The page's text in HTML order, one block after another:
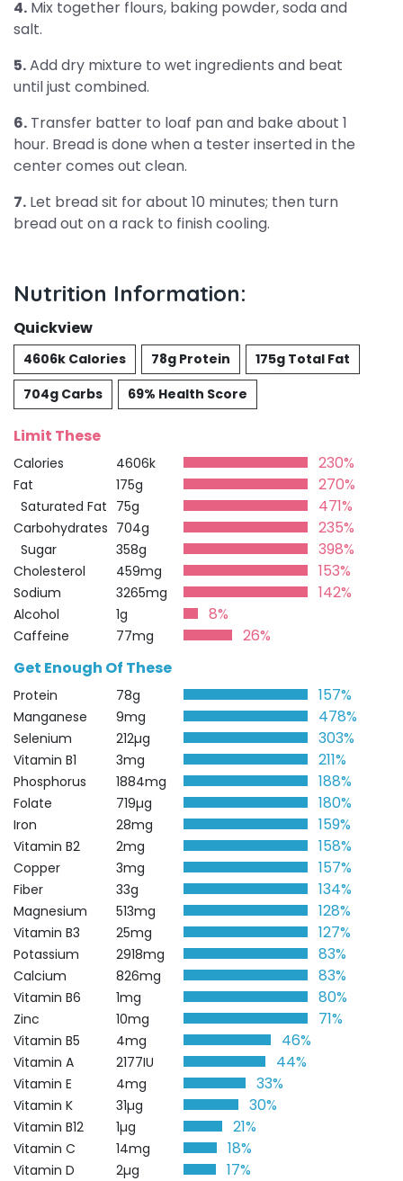
4. Mix together flours, baking powder, soda and
salt.
5.Add dry mixture to wet ingredients and beat
until just combined.
6. Transfer batter to loaf pan and bake about 1
hour. Bread is done when a tester inserted in the
center comes out clean.
7. Let bread sit for about 10 minutes; then turn
bread out on a rack to finish cooling.
Nutrition Information:
Quickview
4606k Calories 78g Protein
175g Total Fat
704g Carbs
69% Health Score
Limit These
Calories 4606k 230%
Fat 175g 270%
Saturated Fat 75g 471%
Carbohydrates 704g 235%
Sugar 358g 398%
Cholesterol 459mg 153%
Sodium 3265mg 142%
Alcohol 1g 8%
Caffeine 77mg
26%
Get Enough Of These
Protein 78g 157%
Manganese 9mg 478%
Selenium 212µg 303%
Vitamin B1 3mg 211%
Phosphorus 1884mg 188%
Folate 719µg 180%
Iron 28mg 159%
Vitamin B2 2mg 158%
Copper 3mg 157%
Fiber 33g 134%
Magnesium 513mg 128%
Vitamin B3 25mg 127%
Potassium 2918mg 83%
Calcium 826mg 83%
Vitamin B6 1mg 80%
Zinc 10mg 71%
Vitamin B5 4mg 46%
Vitamin A 2177IU 44%
Vitamin E 4mg 33%
Vitamin K 31µg 30%
Vitamin B12 1µg 21%
Vitamin C 14mg 18%
Vitamin D 2µg
17%